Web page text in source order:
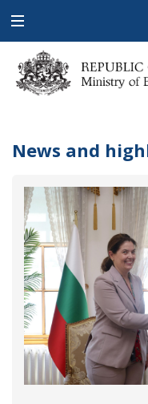
Open
navigation
News and